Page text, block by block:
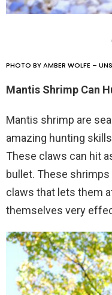
PHOTO BY AMBER WOLFE –
Mantis Shrimp Can
Mantis shrimp are
amazing hunting
These claws can hit
bullet. These
claws that lets them
themselves very